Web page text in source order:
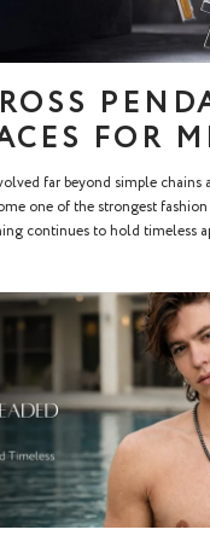
FOR
far beyond simple chains
one of the strongest
continues to hold timeless